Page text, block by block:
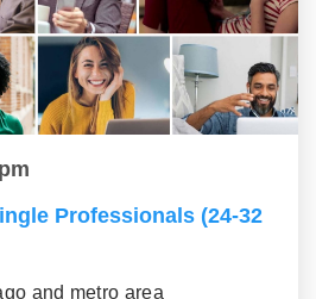
Professionals (24-32
and metro area